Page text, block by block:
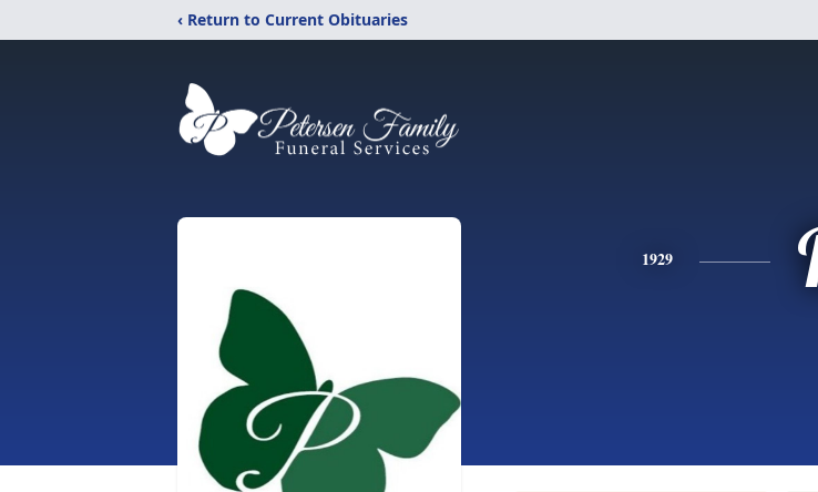
‹ Return to Current Obituaries
1929